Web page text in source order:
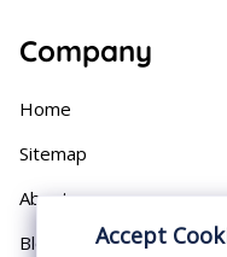
Company
Home
Sitemap
About
Blog
Accept